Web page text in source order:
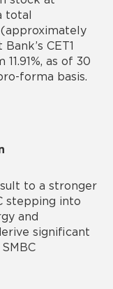
total
(approximately
CET1
as of 30
forma basis.
to a stronger
stepping into
and
significant